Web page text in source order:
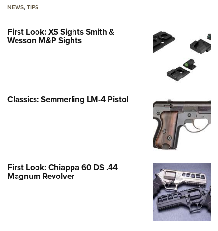
NEWS,TIPS
First Look: XS Sights Smith &
Wesson M&P Sights
Classics: Semmerling LM-4 Pistol
First Look: Chiappa 60 DS .44
Magnum Revolver